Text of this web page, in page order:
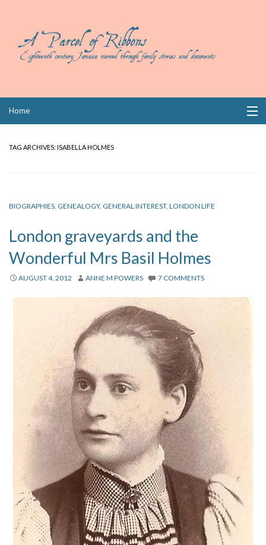
Home
Links
Privacy
TAG ARCHIVES: ISABELLA HOLMES
BIOGRAPHIES, GENEALOGY, GENERAL INTEREST, LONDON LIFE
London graveyards and the
Wonderful Mrs Basil Holmes
AUGUST 4, 2012 ANNE M POWERS 7 COMMENTS